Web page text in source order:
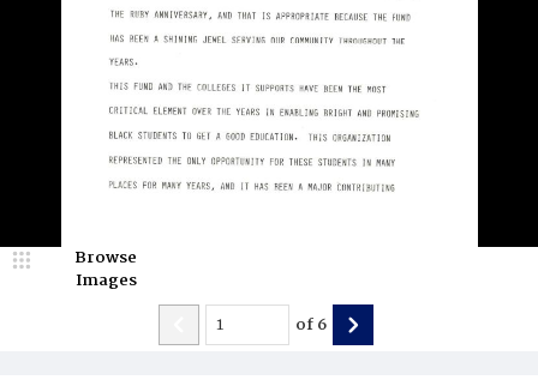
Browse
Images
of6